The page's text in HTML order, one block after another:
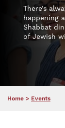
There’s
happening
Shabbat
of Jewish
Home > Events